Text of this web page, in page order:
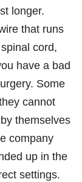
longer.
that runs
cord,
have a bad
Some
cannot
themselves
company
up in the
settings.